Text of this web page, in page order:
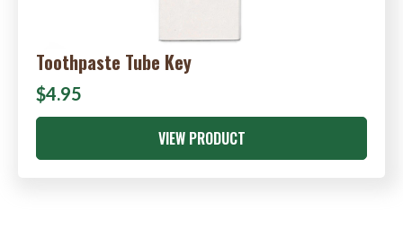
Toothpaste Tube Key
$4.95
VIEW PRODUCT